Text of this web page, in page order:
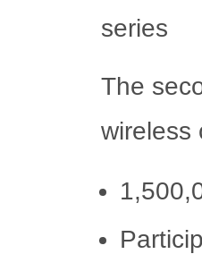
series
The
wireless